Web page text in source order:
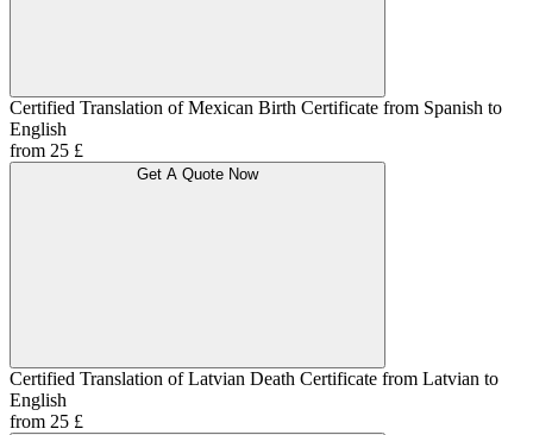
Certified Translation of Mexican Birth Certificate from Spanish to
English
from 25 £
Get A Quote Now
Certified Translation of Latvian Death Certificate from Latvian to
English
from 25 £